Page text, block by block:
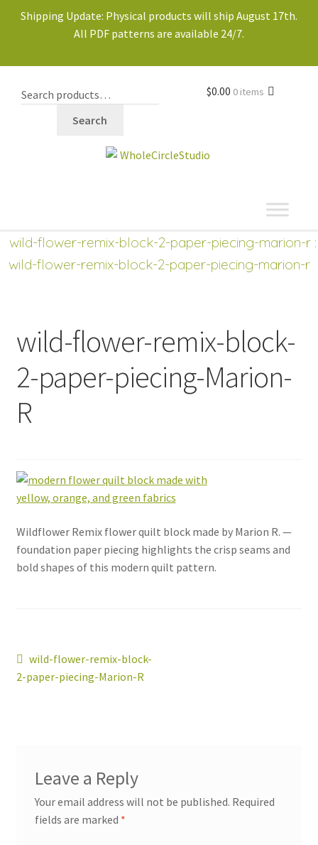
Shipping Update: Physical products will ship August 17th.
All PDF patterns are available 24/7.
Search
shop
Expand
menu
portfolio
about
Expand
$0.00 0 items
wild-flower-remix-block-2-paper-piecing-marion-r:
wild-flower-remix-block-2-paper-piecing-marion-r
wild-flower-remix-block-
2-paper-piecing-Marion-
R
Wildflower Remix flower quilt block made by Marion R. —
foundation paper piecing highlights the crisp seams and
bold shapes of this modern quilt pattern.
Post
navigation
Previous
post:
wild-flower-remix-block-
2-paper-piecing-Marion-R
Leave a Reply
Your email address will not be published. Required
fields are marked *